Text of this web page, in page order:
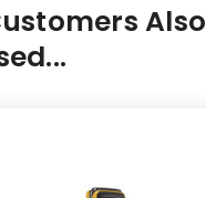
Also